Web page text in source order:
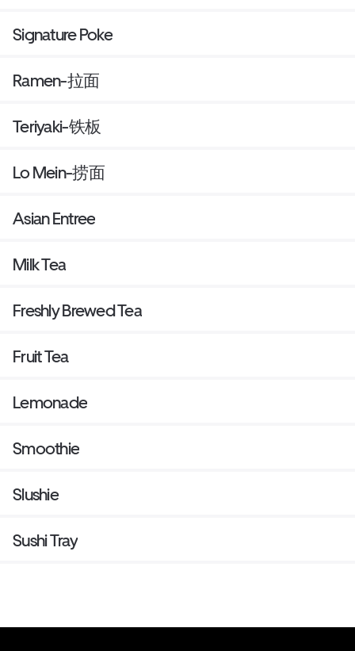
Signature Poke
Ramen-拉面
Teriyaki-铁板
Lo Mein-捞面
Asian Entree
Milk Tea
Freshly Brewed Tea
Fruit Tea
Lemonade
Smoothie
Slushie
Sushi Tray